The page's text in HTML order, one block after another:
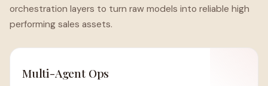
orchestration layers to turn raw models into reliable high
performing sales assets.
Multi-Agent Ops